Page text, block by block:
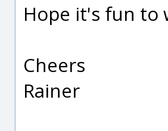
Hope it's fun to
Cheers
Rainer